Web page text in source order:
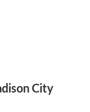
City